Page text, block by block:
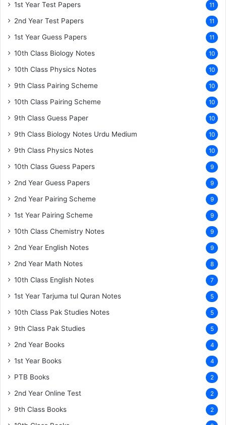
1st Year Test Papers 11
2nd Year Test Papers 11
1st Year Guess Papers 11
10th Class Biology Notes 10
10th Class Physics Notes 10
9th Class Pairing Scheme 10
10th Class Pairing Scheme 10
9th Class Guess Paper 10
9th Class Biology Notes Urdu Medium 10
9th Class Physics Notes 10
10th Class Guess Papers 9
2nd Year Guess Papers 9
2nd Year Pairing Scheme 9
1st Year Pairing Scheme 9
10th Class Chemistry Notes 9
2nd Year English Notes 9
2nd Year Math Notes 8
10th Class English Notes 7
1st Year Tarjuma tul Quran Notes 5
10th Class Pak Studies Notes 5
9th Class Pak Studies 5
2nd Year Books 4
1st Year Books 4
PTB Books 2
2nd Year Online Test 2
9th Class Books 2